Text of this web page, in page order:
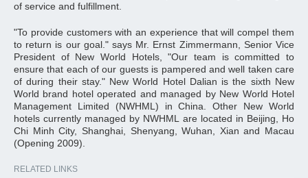
of service and fulfillment.
"To provide customers with an experience that will compel them
to return is our goal." says Mr. Ernst Zimmermann, Senior Vice
President of New World Hotels, "Our team is committed to
ensure that each of our guests is pampered and well taken care
of during their stay." New World Hotel Dalian is the sixth New
World brand hotel operated and managed by New World Hotel
Management Limited (NWHML) in China. Other New World
hotels currently managed by NWHML are located in Beijing, Ho
Chi Minh City, Shanghai, Shenyang, Wuhan, Xian and Macau
(Opening 2009).
RELATED LINKS